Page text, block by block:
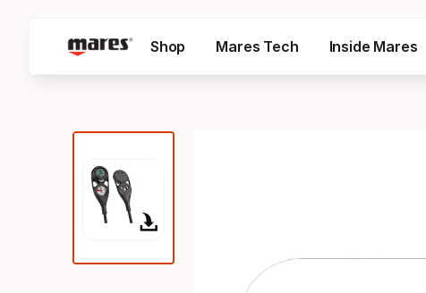
Shop Mares Tech Inside Mares